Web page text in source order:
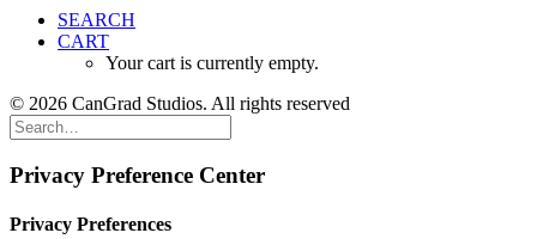
SEARCH
CART
Your cart is currently empty.
© 2026 CanGrad Studios. All rights reserved
Privacy Preference Center
Privacy Preferences